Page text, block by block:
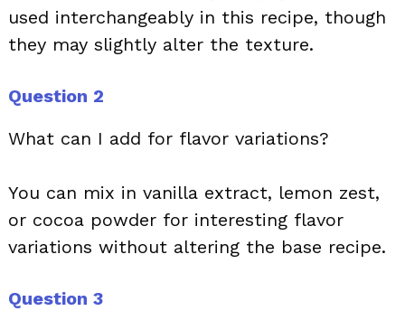
used interchangeably in this recipe, though
they may slightly alter the texture.
Question 2
What can I add for flavor variations?
You can mix in vanilla extract, lemon zest,
or cocoa powder for interesting flavor
variations without altering the base recipe.
Question 3